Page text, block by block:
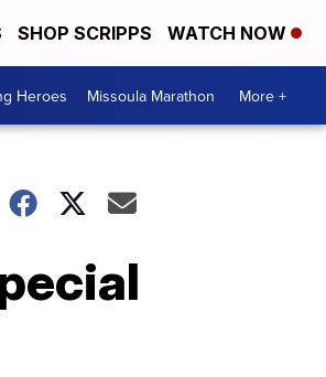
SHOP SCRIPPS WATCH NOW
Heroes Missoula Marathon More +